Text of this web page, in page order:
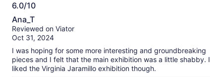
6.0/10
6.0
out
of
Ana_T
Reviewed on Viator
Oct 31, 2024
I was hoping for some more interesting and groundbreaking
pieces and I felt that the main exhibition was a little shabby. I
liked the Virginia Jaramillo exhibition though.